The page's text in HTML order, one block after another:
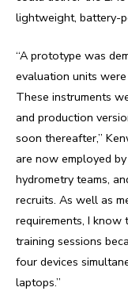
lightweight, battery-
“A prototype was
evaluation units
These instruments
and production
soon thereafter,”
are now employed
hydrometry teams,
recruits. As well as
requirements, I know
training sessions
four devices
laptops.”